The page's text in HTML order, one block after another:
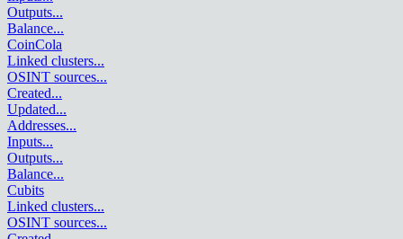
Outputs...
Balance...
CoinCola
Linked clusters...
OSINT sources...
Created...
Updated...
Addresses...
Inputs...
Outputs...
Balance...
Cubits
Linked clusters...
OSINT sources...